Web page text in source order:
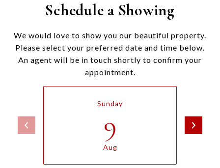
Schedule a Showing
We would love to show you our beautiful property.
Please select your preferred date and time below.
An agent will be in touch shortly to confirm your
appointment.
Sunday
9
Aug